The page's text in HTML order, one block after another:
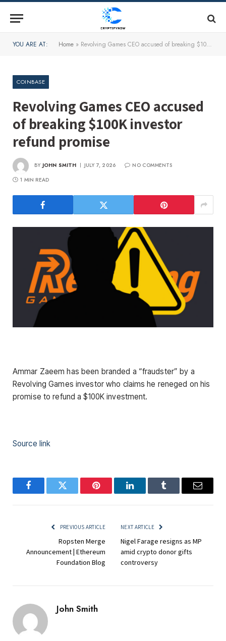
YOU ARE AT: Home » Revolving Games CEO accused of breaking $100K investor refund promise
COINBASE
Revolving Games CEO accused
of breaking $100K investor
refund promise
BY JOHN SMITH JULY 7, 2026
NO COMMENTS
1 MIN READ
Ammar Zaeem has been branded a “fraudster” by a
Revolving Games investor who claims he reneged on his
promise to refund a $100K investment.
Source link
FacebookTwitter Pinterest LinkedInTumblr Email
PREVIOUS ARTICLE
Ropsten Merge
Announcement | Ethereum
Foundation Blog
NEXT ARTICLE
Nigel Farage resigns as MP
amid crypto donor gifts
controversy
John Smith